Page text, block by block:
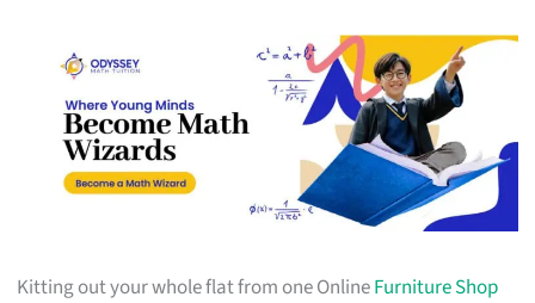
Kitting out your whole flat from one OnlineFurniture Shop